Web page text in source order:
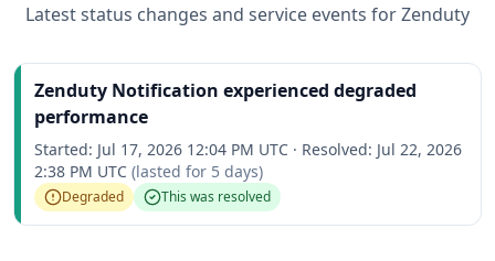
Latest status changes and service events forZenduty
Zenduty Notification experienced degraded
performance
Started: Jul 17, 2026 12:04 PM UTC · Resolved: Jul 22, 2026
2:38 PM UTC (lasted for 5 days)
Degraded This was resolved